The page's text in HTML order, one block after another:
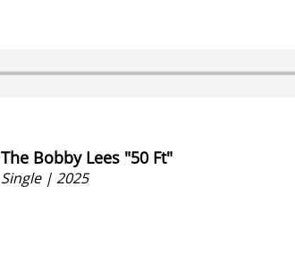
The Bobby Lees "50 Ft"
Single | 2025